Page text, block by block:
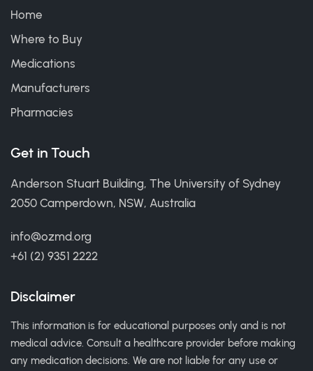
Home
Where to Buy
Medications
Manufacturers
Pharmacies
Get in Touch
Anderson Stuart Building, The University of Sydney
2050 Camperdown, NSW, Australia
info@ozmd.org
+61 (2) 9351 2222
Disclaimer
This information is for educational purposes only and is not
medical advice. Consult a healthcare provider before making
any medication decisions. We are not liable for any use or